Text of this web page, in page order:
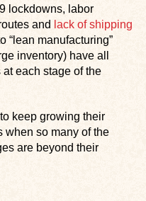
lockdowns, labor
and lack of shipping
“lean manufacturing”
inventory) have all
each stage of the
keep growing their
when so many of the
are beyond their